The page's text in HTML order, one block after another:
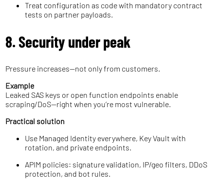
Treat configuration as code with mandatory contract
tests on partner payloads.
8. Security under peak
Pressure increases—not only from customers.
Example
Leaked SAS keys or open function endpoints enable
scraping/DoS—right when you’re most vulnerable.
Practical solution
Use Managed Identity everywhere, Key Vault with
rotation, and private endpoints.
APIM policies: signature validation, IP/geo filters, DDoS
protection, and bot rules.